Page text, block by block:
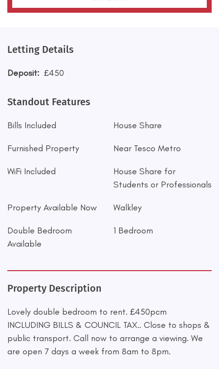
Letting Details
Deposit: £450
Standout Features
Bills Included House Share
Furnished Property Near Tesco Metro
WiFi Included
House Share for
Students or Professionals
Property Available Now Walkley
Double Bedroom
Available
1 Bedroom
Property Description
Lovely double bedroom to rent. £450pcm
INCLUDING BILLS & COUNCIL TAX.. Close to shops &
public transport. Call now to arrange a viewing. We
are open 7 days a week from 8am to 8pm.